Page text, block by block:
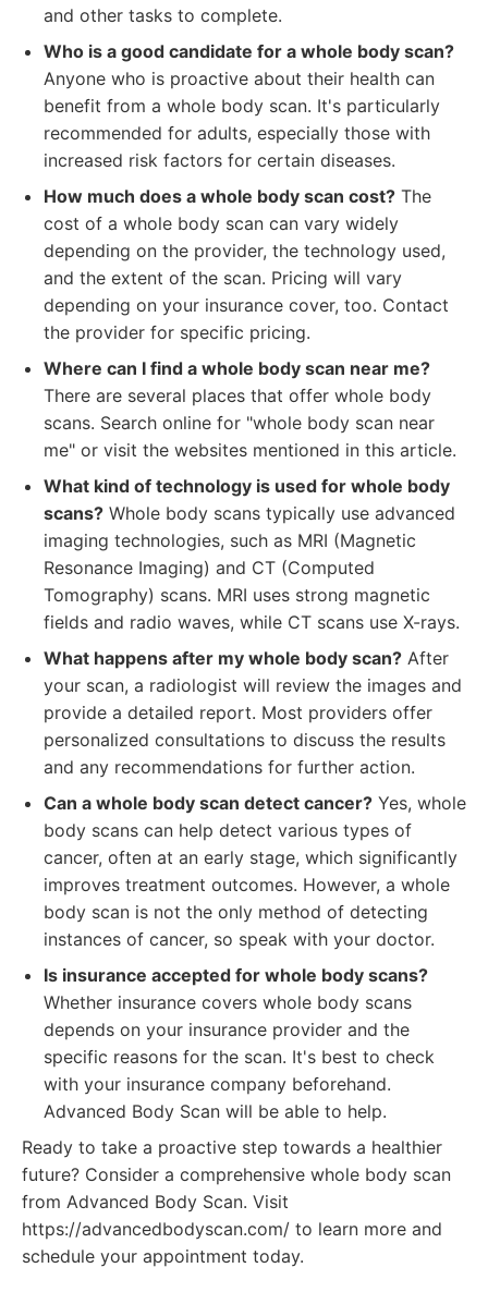
and other tasks to complete.
Who is a good candidate for a whole body scan?
Anyone who is proactive about their health can
benefit from a whole body scan. It's particularly
recommended for adults, especially those with
increased risk factors for certain diseases.
How much does a whole body scan cost? The
cost of a whole body scan can vary widely
depending on the provider, the technology used,
and the extent of the scan. Pricing will vary
depending on your insurance cover, too. Contact
the provider for specific pricing.
Where can I find a whole body scan near me?
There are several places that offer whole body
scans. Search online for "whole body scan near
me" or visit the websites mentioned in this article.
What kind of technology is used for whole body
scans? Whole body scans typically use advanced
imaging technologies, such as MRI (Magnetic
Resonance Imaging) and CT (Computed
Tomography) scans. MRI uses strong magnetic
fields and radio waves, while CT scans use X-rays.
What happens after my whole body scan? After
your scan, a radiologist will review the images and
provide a detailed report. Most providers offer
personalized consultations to discuss the results
and any recommendations for further action.
Can a whole body scan detect cancer? Yes, whole
body scans can help detect various types of
cancer, often at an early stage, which significantly
improves treatment outcomes. However, a whole
body scan is not the only method of detecting
instances of cancer, so speak with your doctor.
Is insurance accepted for whole body scans?
Whether insurance covers whole body scans
depends on your insurance provider and the
specific reasons for the scan. It's best to check
with your insurance company beforehand.
Advanced Body Scan will be able to help.
Ready to take a proactive step towards a healthier
future? Consider a comprehensive whole body scan
from Advanced Body Scan. Visit
https://advancedbodyscan.com/ to learn more and
schedule your appointment today.